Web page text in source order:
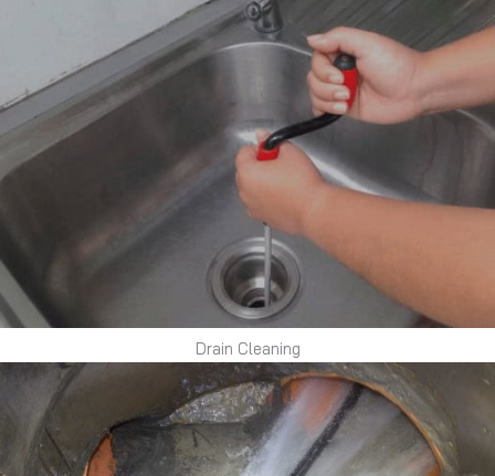
Drain Cleaning